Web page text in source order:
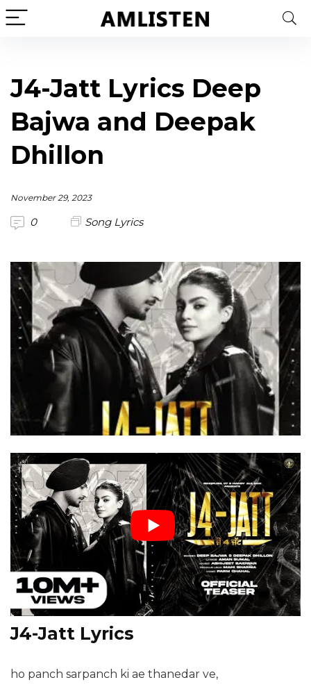
J4-Jatt Lyrics Deep
Bajwa and Deepak
Dhillon
November 29, 2023
0 Song Lyrics
J4-Jatt Lyrics
ho panch sarpanch ki ae thanedar ve,